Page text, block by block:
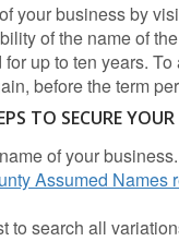
your business by
of the name of
up to ten years.
before the term
TO SECURE
of your business.
Assumed Names
to search all